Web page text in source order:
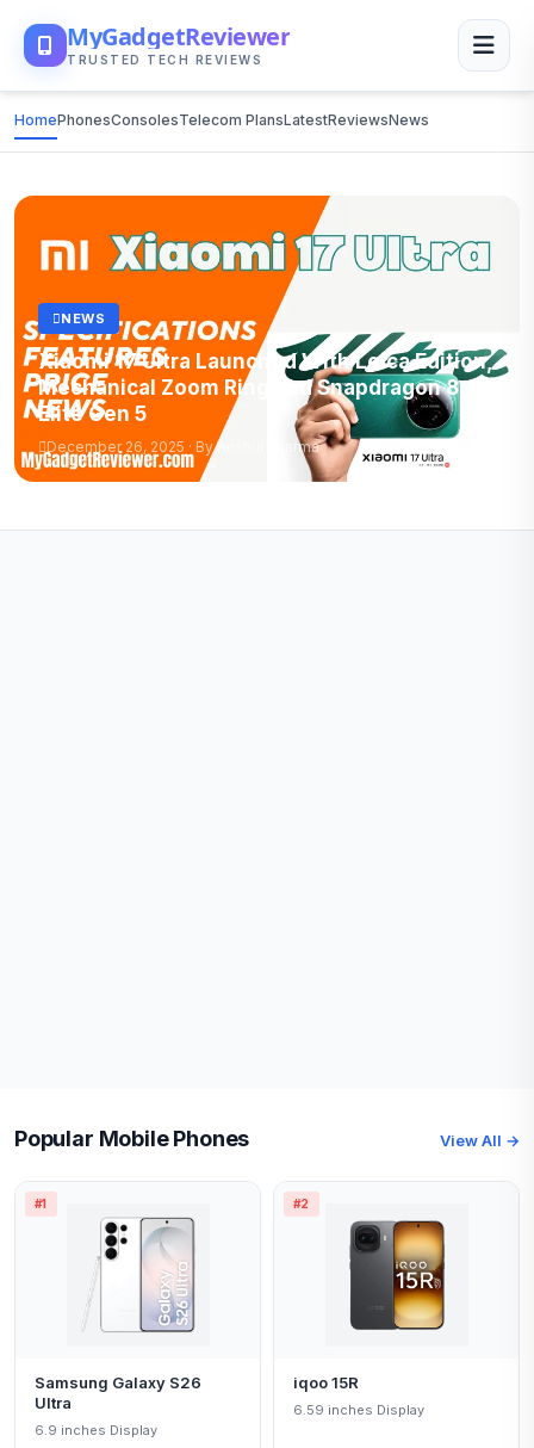
MyGadgetReviewer
TRUSTED TECH REVIEWS
HomePhonesConsolesTelecom PlansLatestReviewsNews
NEWS
Xiaomi 17 Ultra Launched With Leica Edition,
Mechanical Zoom Ring and Snapdragon 8
Elite Gen 5
December 26, 2025 · By Anshul Sharma
Popular Mobile Phones View All →
#1
Samsung Galaxy S26
Ultra
6.9 inches Display
#2
iqoo 15R
6.59 inches Display